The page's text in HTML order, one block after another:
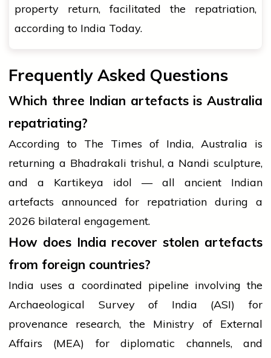
property return, facilitated the repatriation,
according to India Today.
Frequently Asked Questions
Which three Indian artefacts is Australia
repatriating?
According to The Times of India, Australia is
returning a Bhadrakali trishul, a Nandi sculpture,
and a Kartikeya idol — all ancient Indian
artefacts announced for repatriation during a
2026 bilateral engagement.
How does India recover stolen artefacts
from foreign countries?
India uses a coordinated pipeline involving the
Archaeological Survey of India (ASI) for
provenance research, the Ministry of External
Affairs (MEA) for diplomatic channels, and